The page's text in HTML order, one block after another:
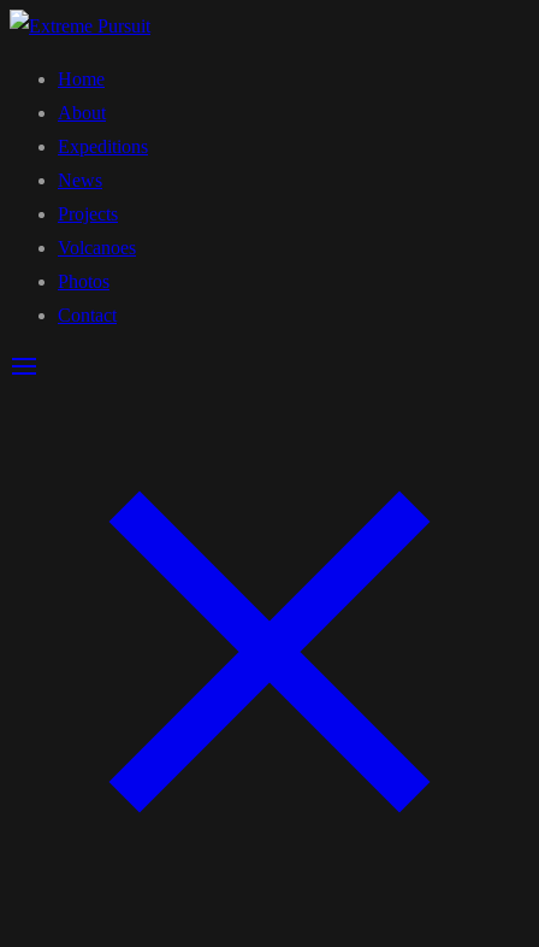
Home
About
Expeditions
News
Projects
Volcanoes
Photos
Contact